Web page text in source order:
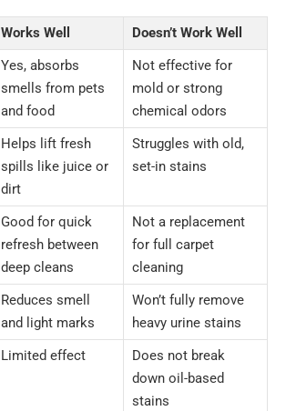
Works Well
Doesn’t Work Well
Yes, absorbs
smells from pets
and food
Not effective for
mold or strong
chemical odors
Helps lift fresh
spills like juice or
dirt
Struggles with old,
set-in stains
Good for quick
refresh between
deep cleans
Not a replacement
for full carpet
cleaning
Reduces smell
and light marks
Won’t fully remove
heavy urine stains
Limited effect
Does not break
down oil-based
stains